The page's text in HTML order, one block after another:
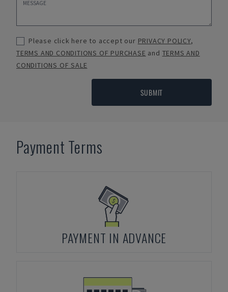
Please click here to accept our PRIVACY POLICY,
TERMS AND CONDITIONS OF PURCHASE and TERMS AND
CONDITIONS OF SALE
SUBMIT
Payment Terms
PAYMENT IN ADVANCE